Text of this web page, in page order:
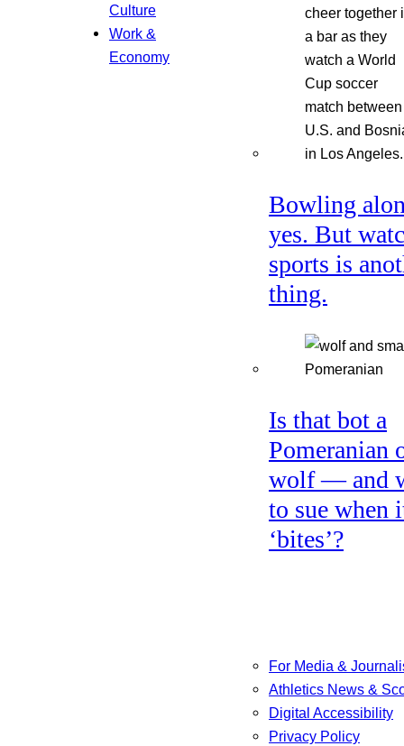
Culture
Work &
Economy
Bowling
yes. But
sports is
thing.
Is that bot a
Pomeranian
wolf — and
to sue when
‘bites’?
For Media &
Athletics News &
Digital Accessibility
Privacy Policy